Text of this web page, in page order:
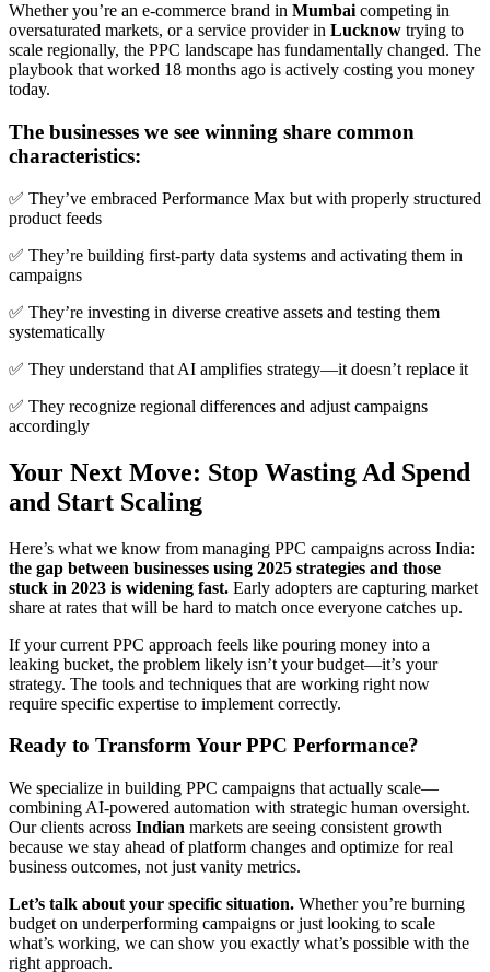
Whether you’re an e-commerce brand in Mumbai competing in
oversaturated markets, or a service provider in Lucknow trying to
scale regionally, the PPC landscape has fundamentally changed. The
playbook that worked 18 months ago is actively costing you money
today.
The businesses we see winning share common
characteristics:
✅ They’ve embraced Performance Max but with properly structured
product feeds
✅ They’re building first-party data systems and activating them in
campaigns
✅ They’re investing in diverse creative assets and testing them
systematically
✅ They understand that AI amplifies strategy—it doesn’t replace it
✅ They recognize regional differences and adjust campaigns
accordingly
Your Next Move: Stop Wasting Ad Spend
and Start Scaling
Here’s what we know from managing PPC campaigns across India:
the gap between businesses using 2025 strategies and those
stuck in 2023 is widening fast. Early adopters are capturing market
share at rates that will be hard to match once everyone catches up.
If your current PPC approach feels like pouring money into a
leaking bucket, the problem likely isn’t your budget—it’s your
strategy. The tools and techniques that are working right now
require specific expertise to implement correctly.
Ready to Transform Your PPC Performance?
We specialize in building PPC campaigns that actually scale—
combining AI-powered automation with strategic human oversight.
Our clients across Indian markets are seeing consistent growth
because we stay ahead of platform changes and optimize for real
business outcomes, not just vanity metrics.
Let’s talk about your specific situation. Whether you’re burning
budget on underperforming campaigns or just looking to scale
what’s working, we can show you exactly what’s possible with the
right approach.